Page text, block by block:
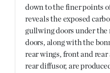
down to the finer points
reveals the exposed
gullwing doors under
doors, along with the
rear wings, front and
rear diffusor, are